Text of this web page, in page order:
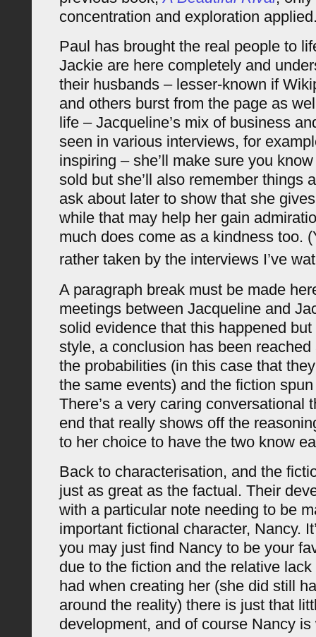
concentration and exploration
Paul has brought the real people to
Jackie are here completely and
their husbands – lesser-known if
and others burst from the page as
life – Jacqueline’s mix of business
seen in various interviews, for
inspiring – she’ll make sure you
sold but she’ll also remember things
ask about later to show that she
while that may help her gain
much does come as a kindness too.
rather taken by the interviews I’ve
A paragraph break must be made
meetings between Jacqueline and
solid evidence that this happened
style, a conclusion has been
the probabilities (in this case that
the same events) and the fiction
There’s a very caring conversational
end that really shows off the
to her choice to have the two know
Back to characterisation, and the
just as great as the factual. Their
with a particular note needing to be
important fictional character, Nancy.
you may just find Nancy to be your
due to the fiction and the relative
had when creating her (she did still
around the reality) there is just that
development, and of course Nancy is